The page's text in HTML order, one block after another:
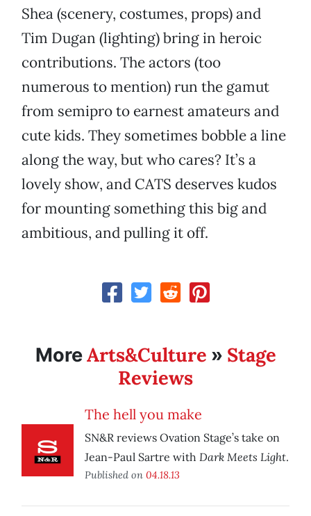
Shea (scenery, costumes, props) and
Tim Dugan (lighting) bring in heroic
contributions. The actors (too
numerous to mention) run the gamut
from semipro to earnest amateurs and
cute kids. They sometimes bobble a line
along the way, but who cares? It’s a
lovely show, and CATS deserves kudos
for mounting something this big and
ambitious, and pulling it off.
MoreArts&Culture » Stage
Reviews
The hell you make
SN&R reviews Ovation Stage’s take on
Jean-Paul Sartre with Dark Meets Light.
Published on 04.18.13